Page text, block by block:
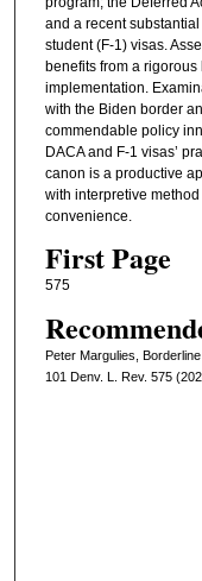
and a recent
student (F-1) visas.
benefits from a rigorous
implementation.
with the Biden border
commendable policy
DACA and F-1 visas’
canon is a productive
with interpretive
convenience.
First Page
575
Peter Margulies,
101 Denv. L. Rev. 575